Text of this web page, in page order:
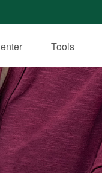
Tools